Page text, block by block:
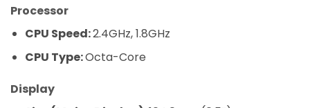
Processor
CPU Speed:2.4GHz, 1.8GHz
CPU Type:Octa-Core
Display